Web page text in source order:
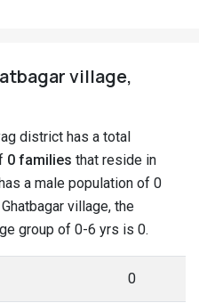
village,
district has a total
0 families that reside in
a male population of 0
village, the
group of 0-6 yrs is 0.
0